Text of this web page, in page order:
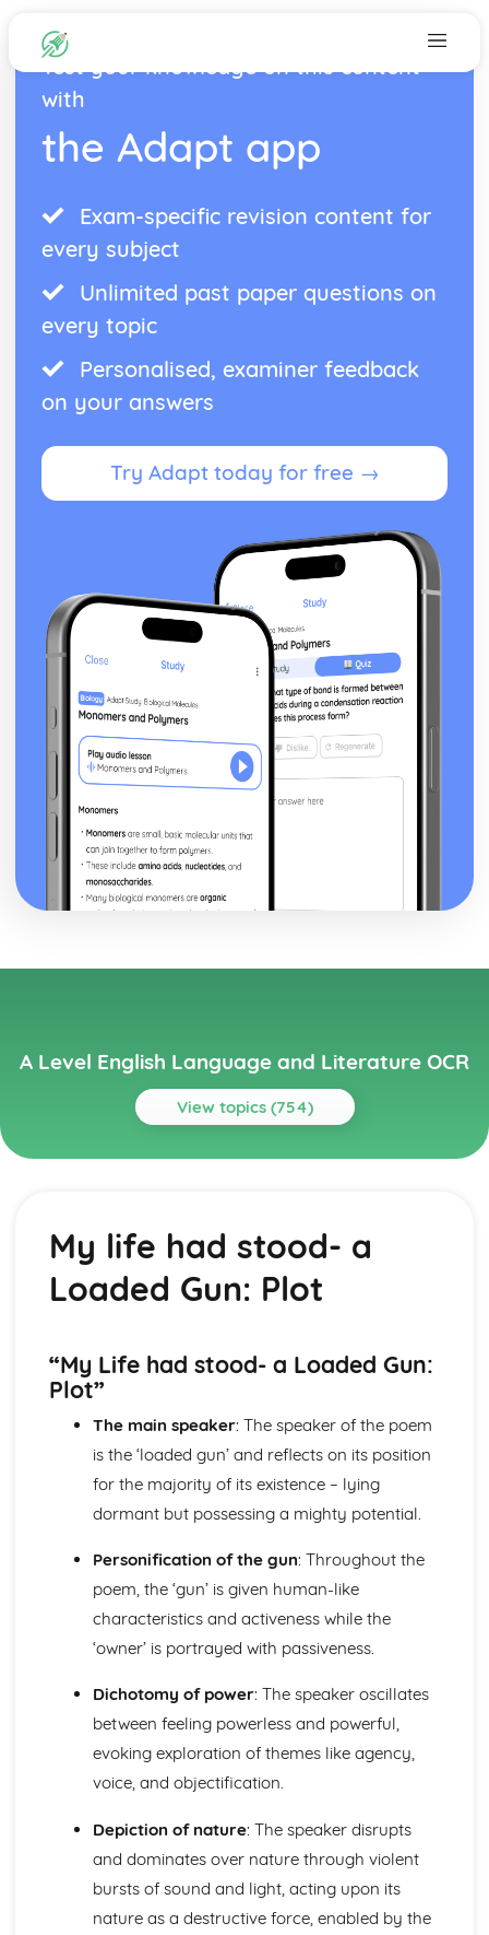
Test your knowledge on this content
with
the Adapt app
Exam-specific revision content for
every subject
Unlimited past paper questions on
every topic
Personalised, examiner feedback
on your answers
Try Adapt today for free →
A Level English Language and Literature OCR
View topics (754)
Topics
A Streetcar Named Desire: Themes
A Streetcar Named Desire: Scene Summaries
A Streetcar Named Desire: Key Quotes
Atonement
Atonement: Writer's Techniques
Atonement: Plot Summary
Atonement: Key Quotes
Atonement: Context
Blake: Songs of Innocence and Experience
The Tyger: Poet & Context
The Tyger: Themes & Linking Poems
The Tyger: Structure & Language Techniques
The Tyger: Plot
The Lamb: Key Quotes
The Lamb: Themes & Linking Poems
The Lamb: Structure & Language Techniques
The Lamb: Plot
Holy Thursday (Experience): Poet & Context
Holy Thursday (Experience): Themes & Linking Poems
Holy Thursday (Experience): Structure & Language
Techniques
Holy Thursday (Experience): Plot
My life had stood- a
Loaded Gun: Plot
“My Life had stood- a Loaded Gun:
Plot”
The main speaker: The speaker of the poem
is the ‘loaded gun’ and reflects on its position
for the majority of its existence – lying
dormant but possessing a mighty potential.
Personification of the gun: Throughout the
poem, the ‘gun’ is given human-like
characteristics and activeness while the
‘owner’ is portrayed with passiveness.
Dichotomy of power: The speaker oscillates
between feeling powerless and powerful,
evoking exploration of themes like agency,
voice, and objectification.
Depiction of nature: The speaker disrupts
and dominates over nature through violent
bursts of sound and light, acting upon its
nature as a destructive force, enabled by the